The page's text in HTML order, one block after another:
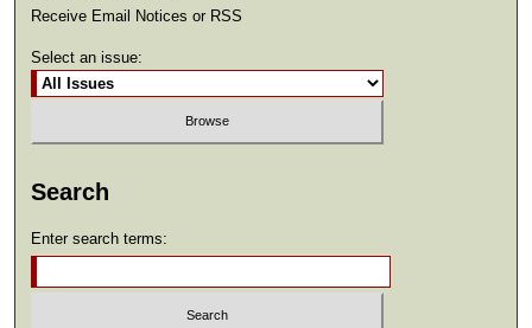
Receive Email Notices or RSS
Select an issue:
Search
Enter search terms: